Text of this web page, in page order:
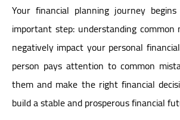
Your financial planning journey
important step: understanding
negatively impact your personal
person pays attention to common
them and make the right financial
build a stable and prosperous financial